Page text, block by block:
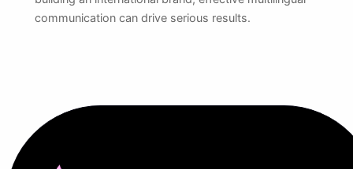
communication can drive serious results.